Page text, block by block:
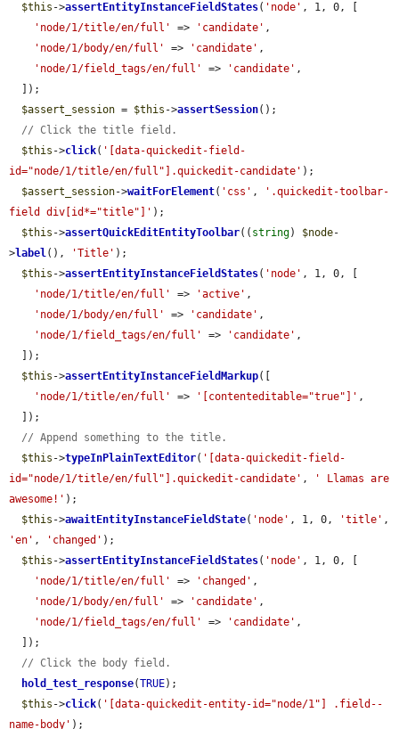
$this ->assertEntityInstanceFieldStates( 'node' , 1, 0, [
'node/1/title/en/full'
=> 'candidate' ,
'node/1/body/en/full'
=> 'candidate' ,
'node/1/field_tags/en/full'
=> 'candidate' ,
$assert_session = $this ->assertSession();
// Click the title field.
$this ->click( '[data-quickedit-field-
id="node/1/title/en/full"].quickedit-candidate' );
$assert_session->waitForElement( 'css' ,
'.quickedit-toolbar-
field div[id*="title"]' );
$this ->assertQuickEditEntityToolbar(( string) $node-
>label(), 'Title' );
$this ->assertEntityInstanceFieldStates( 'node' , 1, 0, [
'node/1/title/en/full'
=> 'active' ,
'node/1/body/en/full'
=> 'candidate' ,
'node/1/field_tags/en/full'
=> 'candidate' ,
$this ->assertEntityInstanceFieldMarkup([
'node/1/title/en/full'
=> '[contenteditable="true"]' ,
// Append something to the title.
$this ->typeInPlainTextEditor( '[data-quickedit-field-
id="node/1/title/en/full"].quickedit-candidate' ,
' Llamas are
awesome!' );
$this ->awaitEntityInstanceFieldState( 'node' , 1, 0, 'title'
'en' , 'changed' );
$this ->assertEntityInstanceFieldStates( 'node' , 1, 0, [
'node/1/title/en/full'
=> 'changed' ,
'node/1/body/en/full'
=> 'candidate' ,
'node/1/field_tags/en/full'
=> 'candidate' ,
// Click the body field.
hold_test_response(TRUE);
$this ->click( '[data-quickedit-entity-id="node/1"] .field--
name-body' );